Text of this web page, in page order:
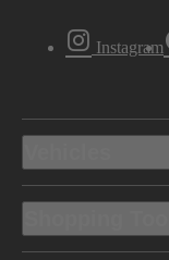
Instagram